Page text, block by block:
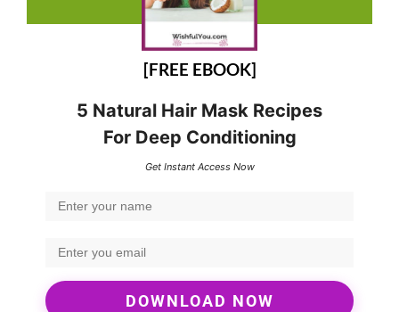
[FREE EBOOK]
5 Natural Hair Mask Recipes
For Deep Conditioning
Get Instant Access Now
DOWNLOAD NOW